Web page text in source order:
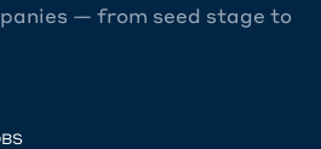
— from seed stage to